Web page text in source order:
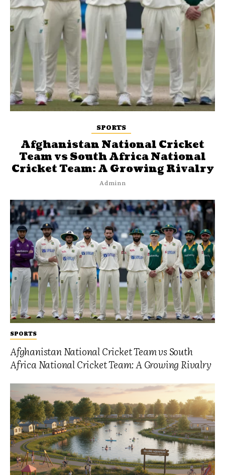
SPORTS
Afghanistan National Cricket Team vs South
Africa National Cricket Team: A Growing Rivalry
SPORTS
Afghanistan National Cricket
Team vs South Africa National
Cricket Team: A Growing Rivalry
Adminn